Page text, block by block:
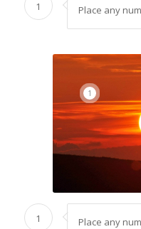
1 Place any
1
1 Place any